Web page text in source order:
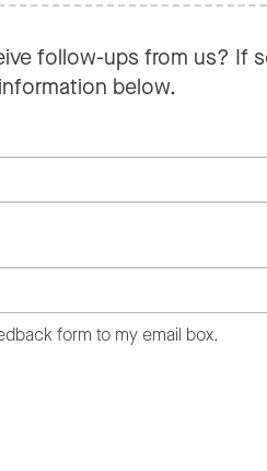
follow-ups from us? If
below.
form to my email box.